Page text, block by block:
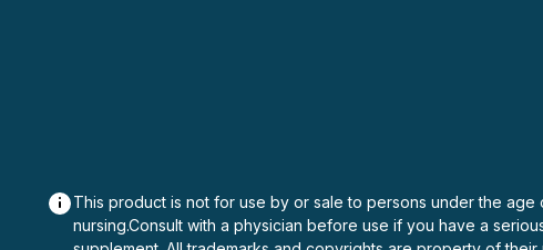
This product is not for use by or sale to persons under the
nursing.Consult with a physician before use if you have a